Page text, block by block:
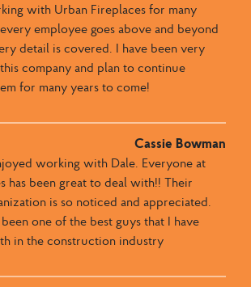
with Urban Fireplaces for many
employee goes above and beyond
detail is covered. I have been very
company and plan to continue
for many years to come!
Cassie Bowman
working with Dale​.​​ Everyone at
has been great to deal with​​!! ​Their
is so noticed and appreciated​.
one of the best guys that I have
in the construction industry